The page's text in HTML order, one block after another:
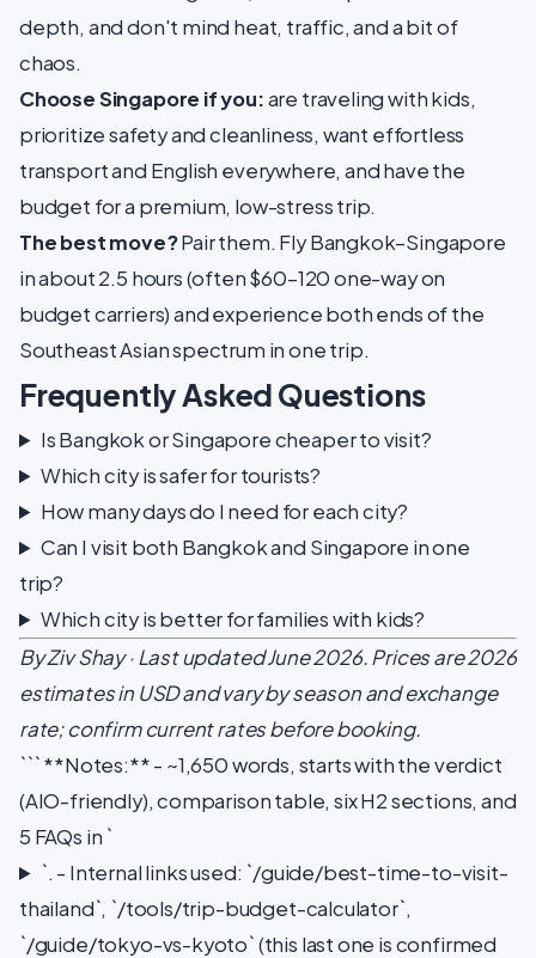
depth, and don't mind heat, traffic, and a bit of
chaos.
Choose Singapore if you:are traveling with kids,
prioritize safety and cleanliness, want effortless
transport and English everywhere, and have the
budget for a premium, low-stress trip.
The best move?Pair them. Fly Bangkok–Singapore
in about 2.5 hours (often $60–120 one-way on
budget carriers) and experience both ends of the
Southeast Asian spectrum in one trip.
Frequently Asked Questions
Is Bangkok or Singapore cheaper to visit?
Which city is safer for tourists?
How many days do I need for each city?
Can I visit both Bangkok and Singapore in one
trip?
Which city is better for families with kids?
By Ziv Shay · Last updated June 2026. Prices are 2026
estimates in USD and vary by season and exchange
rate; confirm current rates before booking.
``` **Notes:** - ~1,650 words, starts with the verdict
(AIO-friendly), comparison table, six H2 sections, and
5 FAQs in `
`. - Internal links used: `/guide/best-time-to-visit-
thailand`, `/tools/trip-budget-calculator`,
`/guide/tokyo-vs-kyoto` (this last one is confirmed